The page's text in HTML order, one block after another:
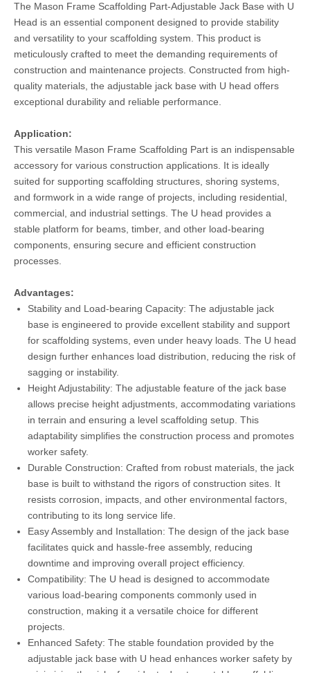
The Mason Frame Scaffolding Part-Adjustable Jack Base with U
Head is an essential component designed to provide stability
and versatility to your scaffolding system. This product is
meticulously crafted to meet the demanding requirements of
construction and maintenance projects. Constructed from high-
quality materials, the adjustable jack base with U head offers
exceptional durability and reliable performance.
Application:
This versatile Mason Frame Scaffolding Part is an indispensable
accessory for various construction applications. It is ideally
suited for supporting scaffolding structures, shoring systems,
and formwork in a wide range of projects, including residential,
commercial, and industrial settings. The U head provides a
stable platform for beams, timber, and other load-bearing
components, ensuring secure and efficient construction
processes.
Advantages:
Stability and Load-bearing Capacity: The adjustable jack
base is engineered to provide excellent stability and support
for scaffolding systems, even under heavy loads. The U head
design further enhances load distribution, reducing the risk of
sagging or instability.
Height Adjustability: The adjustable feature of the jack base
allows precise height adjustments, accommodating variations
in terrain and ensuring a level scaffolding setup. This
adaptability simplifies the construction process and promotes
worker safety.
Durable Construction: Crafted from robust materials, the jack
base is built to withstand the rigors of construction sites. It
resists corrosion, impacts, and other environmental factors,
contributing to its long service life.
Easy Assembly and Installation: The design of the jack base
facilitates quick and hassle-free assembly, reducing
downtime and improving overall project efficiency.
Compatibility: The U head is designed to accommodate
various load-bearing components commonly used in
construction, making it a versatile choice for different
projects.
Enhanced Safety: The stable foundation provided by the
adjustable jack base with U head enhances worker safety by